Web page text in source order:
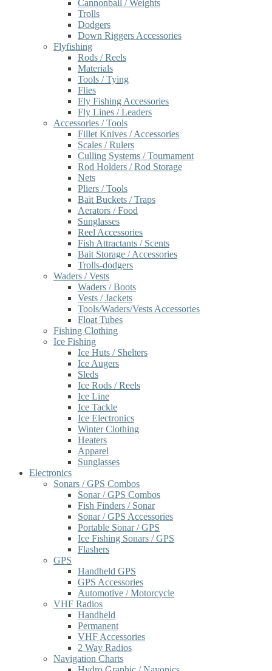
Cannonball / Weights
Trolls
Dodgers
Down Riggers Accessories
Flyfishing
Rods / Reels
Materials
Tools / Tying
Flies
Fly Fishing Accessories
Fly Lines / Leaders
Accessories / Tools
Fillet Knives / Accessories
Scales / Rulers
Culling Systems / Tournament
Rod Holders / Rod Storage
Nets
Pliers / Tools
Bait Buckets / Traps
Aerators / Food
Sunglasses
Reel Accessories
Fish Attractants / Scents
Bait Storage / Accessories
Trolls-dodgers
Waders / Vests
Waders / Boots
Vests / Jackets
Tools/Waders/Vests Accessories
Float Tubes
Fishing Clothing
Ice Fishing
Ice Huts / Shelters
Ice Augers
Sleds
Ice Rods / Reels
Ice Line
Ice Tackle
Ice Electronics
Winter Clothing
Heaters
Apparel
Sunglasses
Electronics
Sonars / GPS Combos
Sonar / GPS Combos
Fish Finders / Sonar
Sonar / GPS Accessories
Portable Sonar / GPS
Ice Fishing Sonars / GPS
Flashers
GPS
Handheld GPS
GPS Accessories
Automotive / Motorcycle
VHF Radios
Handheld
Permanent
VHF Accessories
2 Way Radios
Navigation Charts